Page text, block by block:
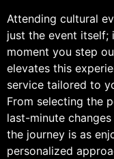
Attending cultural
just the event itself;
moment you step
elevates this
service tailored to
From selecting the
last-minute
the journey is as
personalized